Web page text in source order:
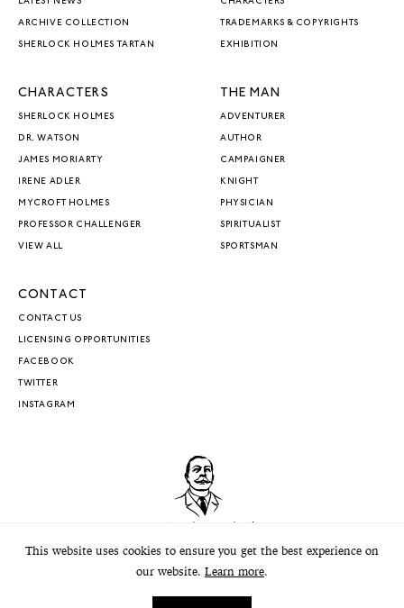
LATEST NEWS
ARCHIVE COLLECTION
SHERLOCK HOLMES TARTAN
CHARACTERS
TRADEMARKS & COPYRIGHTS
EXHIBITION
CHARACTERS
SHERLOCK HOLMES
DR. WATSON
JAMES MORIARTY
IRENE ADLER
MYCROFT HOLMES
PROFESSOR CHALLENGER
VIEW ALL
THE MAN
ADVENTURER
AUTHOR
CAMPAIGNER
KNIGHT
PHYSICIAN
SPIRITUALIST
SPORTSMAN
CONTACT
CONTACT US
LICENSING OPPORTUNITIES
FACEBOOK
TWITTER
INSTAGRAM
This website uses cookies to ensure you get the best experience on
our website. Learn more.